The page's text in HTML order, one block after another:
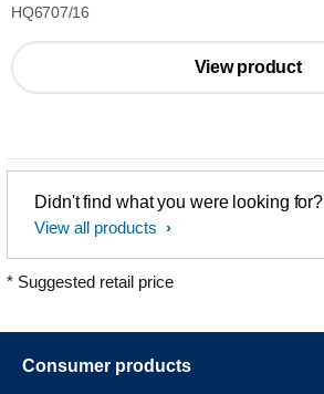
HQ6707/16
View product
Didn't find what you were looking for?
View all products
* Suggested retail price
Consumer products